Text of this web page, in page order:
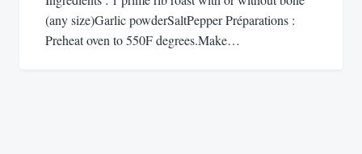
(any size)Garlic powderSaltPepper Préparations :
Preheat oven to 550F degrees.Make…